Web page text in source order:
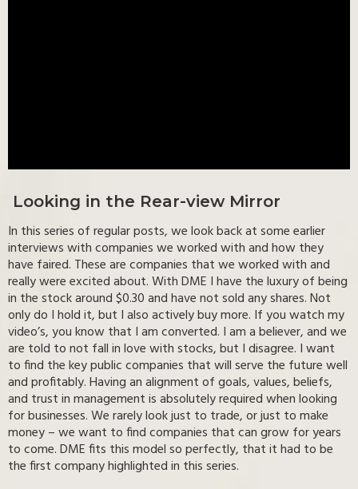
Looking in the Rear-view Mirror
In this series of regular posts, we look back at some earlier
interviews with companies we worked with and how they
have faired. These are companies that we worked with and
really were excited about. With DME I have the luxury of being
in the stock around $0.30 and have not sold any shares. Not
only do I hold it, but I also actively buy more. If you watch my
video’s, you know that I am converted. I am a believer, and we
are told to not fall in love with stocks, but I disagree. I want
to find the key public companies that will serve the future well
and profitably. Having an alignment of goals, values, beliefs,
and trust in management is absolutely required when looking
for businesses. We rarely look just to trade, or just to make
money – we want to find companies that can grow for years
to come. DME fits this model so perfectly, that it had to be
the first company highlighted in this series.